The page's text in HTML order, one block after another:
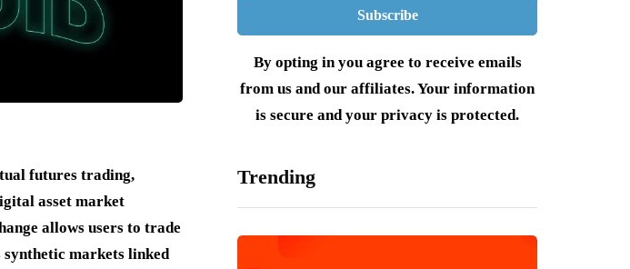
futures trading,
asset market
allows users to trade
markets linked
By opting in you agree to receive emails
from us and our affiliates. Your information
is secure and your privacy is protected.
Trending